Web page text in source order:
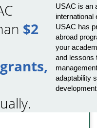
$2
USAC is an
international
USAC has
abroad
your
and lessons
adaptability